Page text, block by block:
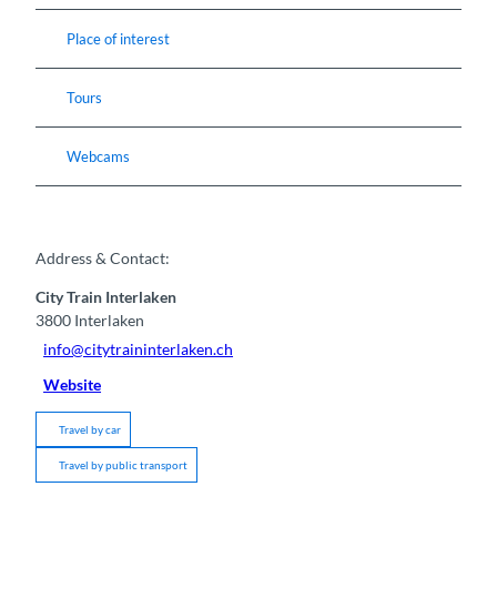
Place of interest
Tours
Webcams
Address & Contact:
City Train Interlaken
3800 Interlaken
info@citytraininterlaken.ch
Website
Travel by car
Travel by public transport